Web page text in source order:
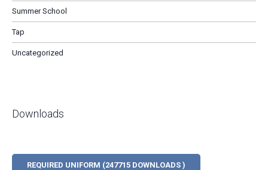
Summer School
Tap
Uncategorized
Downloads
REQUIRED UNIFORM (247715 DOWNLOADS )